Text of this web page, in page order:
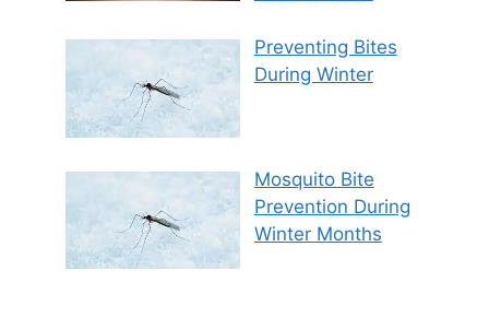
Preventing Bites
During Winter
Mosquito Bite
Prevention During
Winter Months